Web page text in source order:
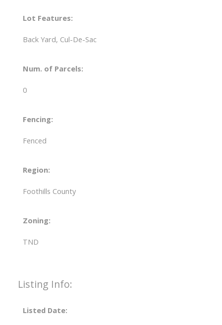
Lot Features:
Back Yard, Cul-De-Sac
Num. of Parcels:
0
Fencing:
Fenced
Region:
Foothills County
Zoning:
TND
Listing Info:
Listed Date: